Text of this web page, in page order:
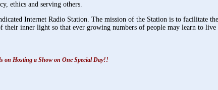
ethics and serving others.
Internet Radio Station. The mission of the Station is to facilitate
their inner light so that ever growing numbers of people may learn to live
on Hosting a Show on One Special Day!!